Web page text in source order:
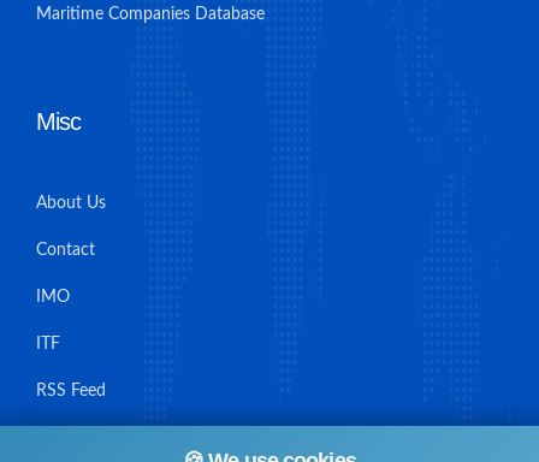
Maritime Companies Database
Misc
About Us
Contact
IMO
ITF
RSS Feed